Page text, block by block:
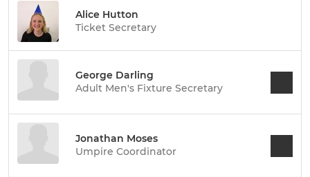
Alice Hutton
Ticket Secretary
George Darling
Adult Men's Fixture Secretary
Jonathan Moses
Umpire Coordinator